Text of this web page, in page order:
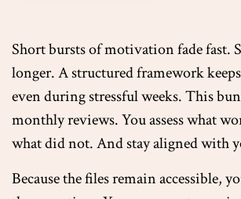
Short bursts of motivation fade fast.
longer. A structured framework
even during stressful weeks. This
monthly reviews. You assess what
what did not. And stay aligned with
Because the files remain accessible,